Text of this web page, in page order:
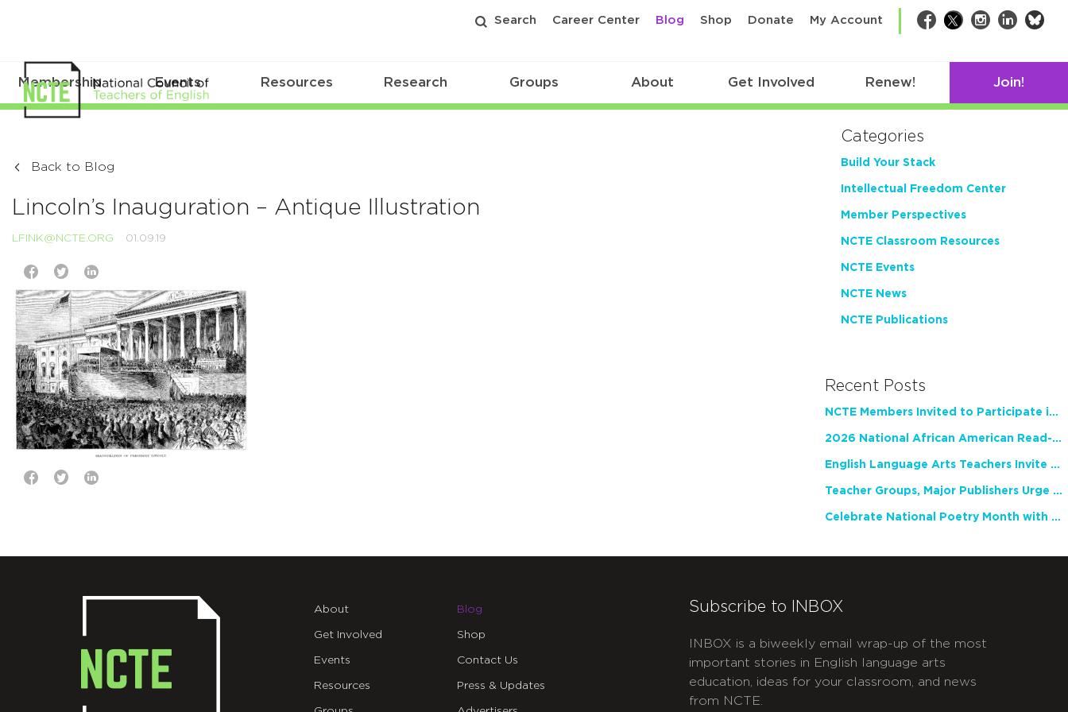
Search Career Center Blog Shop Donate My Account Facebook
TwitterInstagram
LinkedIn
Membership Events Resources Research Groups About Get Involved Renew! Join!
Back to Blog
Lincoln’s Inauguration – Antique Illustration
LFINK@NCTE.ORG 01.09.19
Categories
Build Your Stack
Intellectual Freedom Center
Member Perspectives
NCTE Classroom Resources
NCTE Events
NCTE News
NCTE Publications
Recent Posts
NCTE Members Invited to Participate in Study of Teacher Experience
2026 National African American Read-In Receives High Marks
English Language Arts Teachers Invite Feedback on Working Framework for Responsible AI Use in Classrooms and Schools
Teacher Groups, Major Publishers Urge Lawmakers to Protect Freedom to Read
Celebrate National Poetry Month with NCTE
About
Get Involved
Events
Resources
Blog
Shop
Contact Us
Press & Updates
Subscribe to INBOX
INBOX is a biweekly email wrap-up of the most
important stories in English language arts
education, ideas for your classroom, and news
from NCTE.